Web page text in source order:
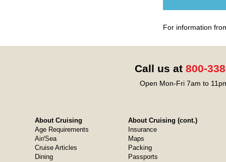
For information
Call us at 800-
Open Mon-Fri 7am to
About Cruising
Age Requirements
Air/Sea
Cruise Articles
Dining
About Cruising (cont.)
Insurance
Maps
Packing
Passports